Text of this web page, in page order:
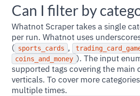
Can I filter by
Whatnot Scraper takes a single
per run. Whatnot uses
( sports_cards ,
coins_and_money ). The input
supported tags covering the main
verticals. To cover more
multiple times.